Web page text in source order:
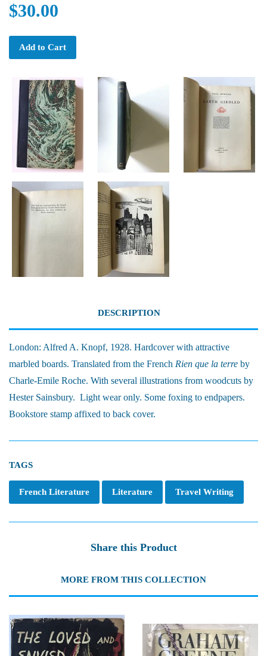
$30.00
Add to Cart
DESCRIPTION
London: Alfred A. Knopf, 1928. Hardcover with attractive
marbled boards. Translated from the French Rien que la terre by
Charle-Emile Roche. With several illustrations from woodcuts by
Hester Sainsbury. Light wear only. Some foxing to endpapers.
Bookstore stamp affixed to back cover.
TAGS
French Literature Literature Travel Writing
Share this Product
MORE FROM THIS COLLECTION